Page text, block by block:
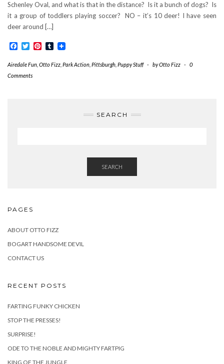
Schenley Oval, and what is that in the distance? Is it a bunch of dogs? Is
it a group of toddlers playing soccer? NO – it’s 10 deer! I have seen
deer around […]
Facebook
TwitterPinterest
Tumblr
Airedale Fun Otto Fizz Park Action Pittsburgh Puppy Stuff - byOtto Fizz -
0
Comments
SEARCH
SEARCH
PAGES
ABOUT OTTO FIZZ
BOGART HANDSOME DEVIL
CONTACT US
RECENT POSTS
FARTING FUNKY CHICKEN
STOP THE PRESSES!
SURPRISE!
ODE TO THE NOBLE AND MIGHTY FARTPIG
KING OF THE JUNGLE